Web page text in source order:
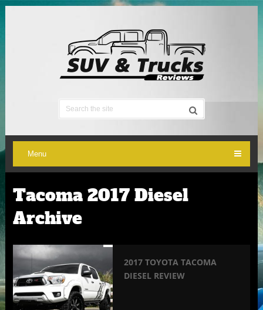
Menu
Tacoma 2017 Diesel
Archive
2017 TOYOTA TACOMA
DIESEL REVIEW